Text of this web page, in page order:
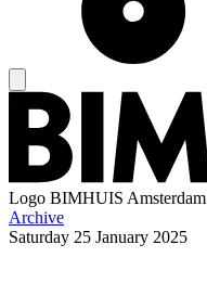
Logo BIMHUIS Amsterdam
Archive
Saturday 25 January 2025